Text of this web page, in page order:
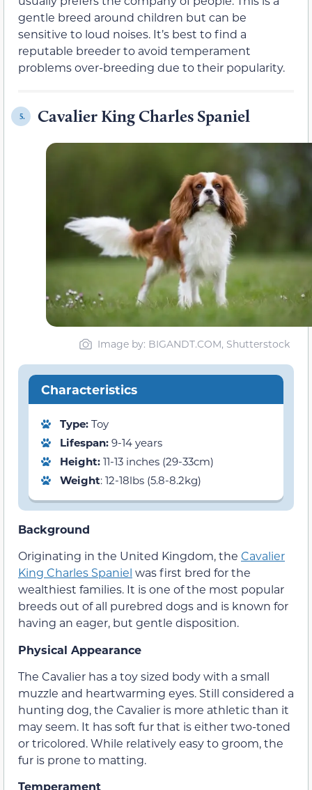
gentle breed around children but can be
sensitive to loud noises. It’s best to find a
reputable breeder to avoid temperament
problems over-breeding due to their popularity.
5. Cavalier King Charles Spaniel
Image by: BIGANDT.COM, Shutterstock
Characteristics
Type: Toy
Lifespan: 9-14 years
Height: 11-13 inches (29-33cm)
Weight: 12-18lbs (5.8-8.2kg)
Background
Originating in the United Kingdom, the Cavalier
King Charles Spaniel was first bred for the
wealthiest families. It is one of the most popular
breeds out of all purebred dogs and is known for
having an eager, but gentle disposition.
Physical Appearance
The Cavalier has a toy sized body with a small
muzzle and heartwarming eyes. Still considered a
hunting dog, the Cavalier is more athletic than it
may seem. It has soft fur that is either two-toned
or tricolored. While relatively easy to groom, the
fur is prone to matting.
Temperament